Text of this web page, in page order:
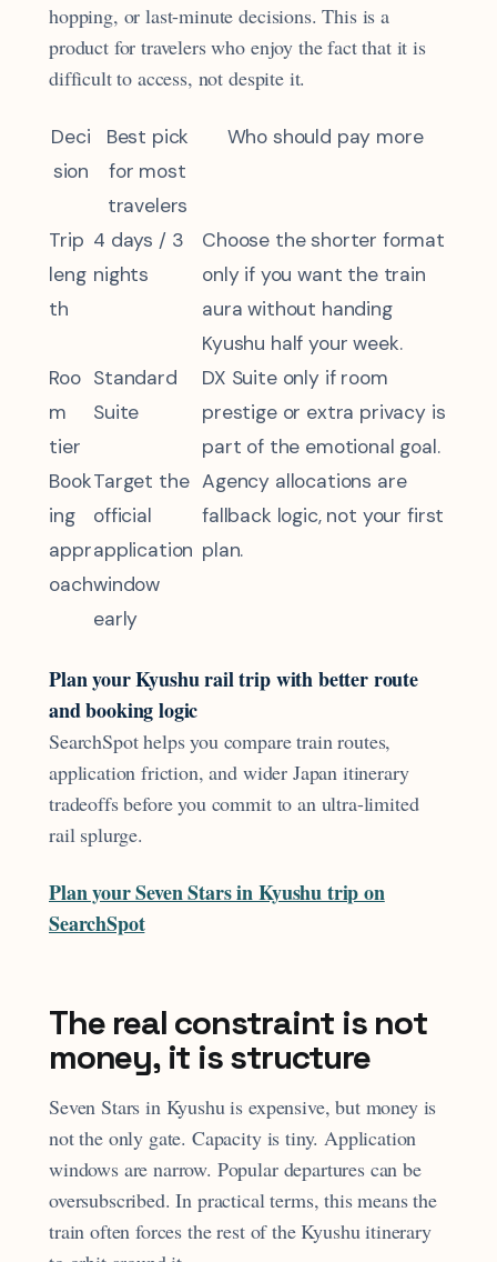
hopping, or last-minute decisions. This is a
product for travelers who enjoy the fact that it is
difficult to access, not despite it.
Deci
sion
Best pick
for most
travelers
Who should pay more
Trip
leng
th
4 days / 3
nights
Choose the shorter format
only if you want the train
aura without handing
Kyushu half your week.
Roo
m
tier
Standard
Suite
DX Suite only if room
prestige or extra privacy is
part of the emotional goal.
Book
ing
appr
oach
Target the
official
application
window
early
Agency allocations are
fallback logic, not your first
plan.
Plan your Kyushu rail trip with better route
and booking logic
SearchSpot helps you compare train routes,
application friction, and wider Japan itinerary
tradeoffs before you commit to an ultra-limited
rail splurge.
Plan your Seven Stars in Kyushu trip on
SearchSpot
The real constraint is not
money, it is structure
Seven Stars in Kyushu is expensive, but money is
not the only gate. Capacity is tiny. Application
windows are narrow. Popular departures can be
oversubscribed. In practical terms, this means the
train often forces the rest of the Kyushu itinerary